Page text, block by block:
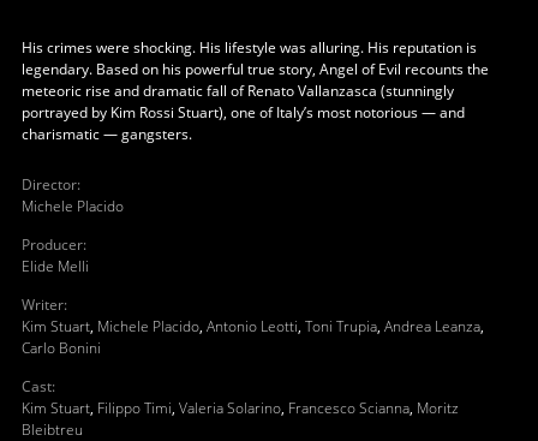
His crimes were shocking. His lifestyle was alluring. His reputation is
legendary. Based on his powerful true story, Angel of Evil recounts the
meteoric rise and dramatic fall of Renato Vallanzasca (stunningly
portrayed by Kim Rossi Stuart), one of Italy’s most notorious — and
charismatic — gangsters.
Director:
Michele Placido
Producer:
Elide Melli
Writer:
Kim Stuart, Michele Placido, Antonio Leotti, Toni Trupia, Andrea Leanza,
Carlo Bonini
Cast:
Kim Stuart, Filippo Timi, Valeria Solarino, Francesco Scianna, Moritz
Bleibtreu